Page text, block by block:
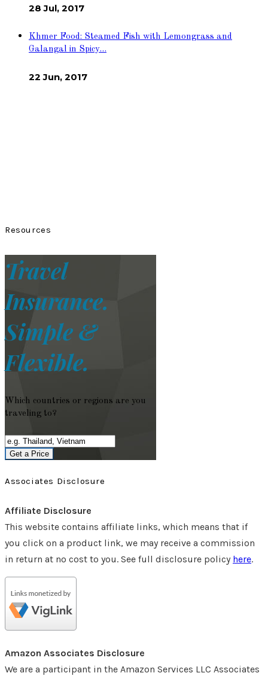
28 Jul, 2017
Khmer Food: Steamed Fish with Lemongrass and
Galangal in Spicy…
22 Jun, 2017
Resources
Travel
Insurance.
Simple &
Flexible.
Which countries or regions are you
traveling to?
Get a Price
Associates Disclosure
Affiliate Disclosure
This website contains affiliate links, which means that if
you click on a product link, we may receive a commission
in return at no cost to you. See full disclosure policy here.
Amazon Associates Disclosure
We are a participant in the Amazon Services LLC Associates